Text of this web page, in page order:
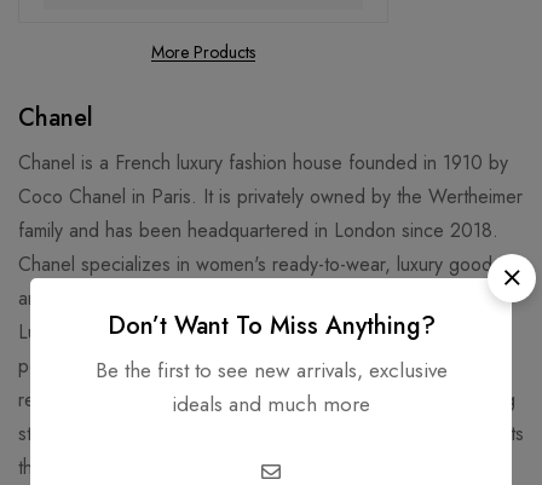
More Products
Chanel
Chanel is a French luxury fashion house founded in 1910 by
Coco Chanel in Paris. It is privately owned by the Wertheimer
family and has been headquartered in London since 2018.
Chanel specializes in women's ready-to-wear, luxury goods,
and accessories and licenses its name and branding to
Luxottica for eyewear. Chanel is well known for its No. 5
perfume and "Chanel Suit". Chanel is credited for
revolutionizing haute couture and ready-to-wear by replacing
structured, corseted silhouettes with more functional garments
that women still found flattering.
Don’t Want To Miss Anything?
Be the first to see new arrivals, exclusive
ideals and much more